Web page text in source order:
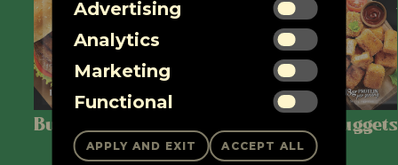
Advertising
Analytics
Marketing
Functional
Burger Patties Nuggets